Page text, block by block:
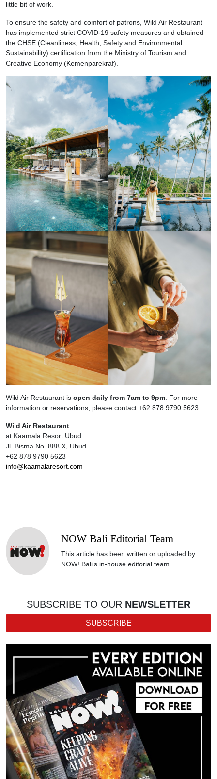
little bit of work.
To ensure the safety and comfort of patrons, Wild Air Restaurant
has implemented strict COVID-19 safety measures and obtained
the CHSE (Cleanliness, Health, Safety and Environmental
Sustainability) certification from the Ministry of Tourism and
Creative Economy (Kemenparekraf),
Wild Air Restaurant is open daily from 7am to 9pm . For more
information or reservations, please contact +62 878 9790 5623
Wild Air Restaurant
at Kaamala Resort Ubud
Jl. Bisma No. 888 X, Ubud
+62 878 9790 5623
info@kaamalaresort.com
NOW Bali Editorial Team
This article has been written or uploaded by
NOW! Bali's in-house editorial team.
SUBSCRIBE TO OUR NEWSLETTER
SUBSCRIBE